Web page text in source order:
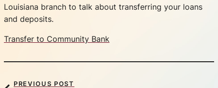
Louisiana branch to talk about transferring your loans
and deposits.
Transfer to Community Bank
PREVIOUS POST